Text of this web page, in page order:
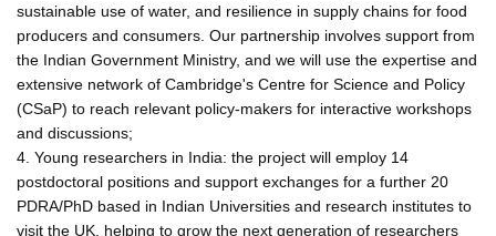
sustainable use of water, and resilience in supply chains for food
producers and consumers. Our partnership involves support from
the Indian Government Ministry, and we will use the expertise and
extensive network of Cambridge's Centre for Science and Policy
(CSaP) to reach relevant policy-makers for interactive workshops
and discussions;
4. Young researchers in India: the project will employ 14
postdoctoral positions and support exchanges for a further 20
PDRA/PhD based in Indian Universities and research institutes to
visit the UK, helping to grow the next generation of researchers